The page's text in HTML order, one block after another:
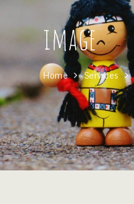
image
Home Services